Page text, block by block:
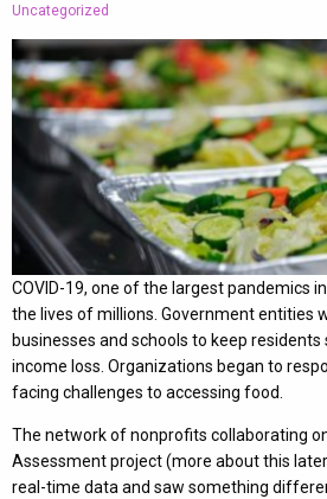
Uncategorized
COVID-19, one of the largest pandemics
the lives of millions. Government entities
businesses and schools to keep
income loss. Organizations began to
facing challenges to accessing food.
The network of nonprofits collaborating
Assessment project (more about this
real-time data and saw something